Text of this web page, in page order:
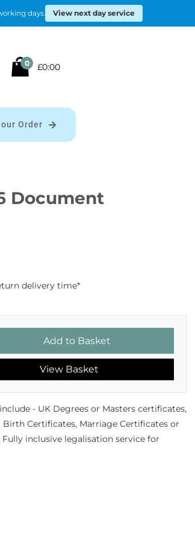
days. View next day service
0 £0:00
Order
Document
delivery time*
View Basket
- UK Degrees or Masters certificates,
Birth Certificates, Marriage Certificates or
inclusive legalisation service for